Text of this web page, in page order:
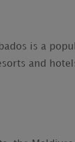
is a
and